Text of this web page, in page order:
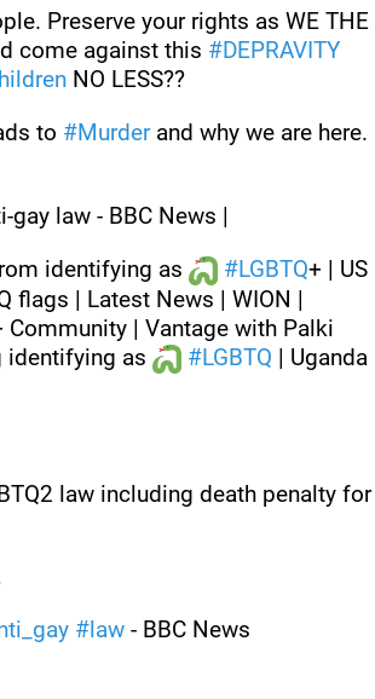
Preserve your rights as WE THE
come against this #DEPRAVITY
NO LESS??
to #Murder and why we are here.
gay law - BBC News |
identifying as
#LGBTQ+ | US
flags | Latest News | WION |
Community | Vantage with Palki
identifying as
#LGBTQ | Uganda
law including death penalty for
#law - BBC News